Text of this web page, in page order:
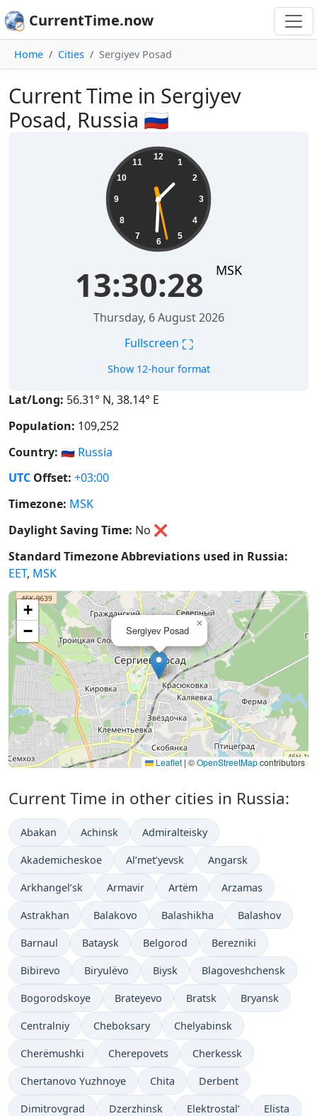
CurrentTime.now
Home Cities Sergiyev Posad
Current Time in Sergiyev
Posad, Russia 🇷🇺
12
1
2
3
4
5
6
7
8
9
10
11
13:30:29 MSK
Thursday, 6 August 2026
Fullscreen ⛶
Show 12-hour format
Lat/Long: 56.31° N, 38.14° E
Population: 109,252
Country: 🇷🇺 Russia
UTC Offset: +03:00
Timezone: MSK
Daylight Saving Time: No ❌
Standard Timezone Abbreviations used in Russia:
EET, MSK
Sergiyev Posad
×
+
−
Leaflet | ©OpenStreetMapcontributors
Current Time in other cities in Russia:
Abakan Achinsk Admiralteisky
Akademicheskoe Al’met’yevsk Angarsk
Arkhangel’sk Armavir Artëm Arzamas
Astrakhan Balakovo Balashikha Balashov
Barnaul Bataysk Belgorod Berezniki
Bibirevo Biryulëvo Biysk Blagoveshchensk
Bogorodskoye Brateyevo Bratsk Bryansk
Centralniy Cheboksary Chelyabinsk
Cherëmushki Cherepovets Cherkessk
Chertanovo Yuzhnoye Chita Derbent
Dimitrovgrad Dzerzhinsk Elektrostal’ Elista